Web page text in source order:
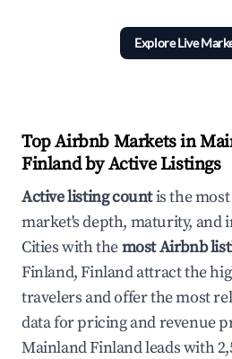
Explore Live
Top Airbnb Markets in
Finland by Active Listings
Active listing countis the
market's depth, maturity, and
Cities with themost Airbnb
Finland, Finland attract the
travelers and offer the most
data for pricing and revenue
Mainland Finland leads with